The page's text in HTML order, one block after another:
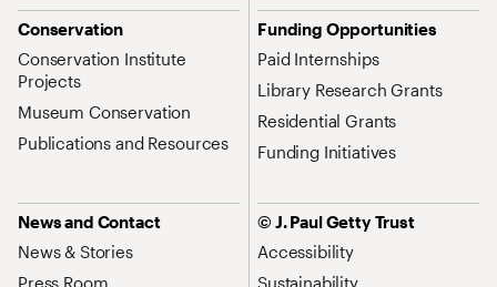
Conservation
Conservation Institute
Projects
Museum Conservation
Publications and Resources
Funding Opportunities
Paid Internships
Library Research Grants
Residential Grants
Funding Initiatives
News and Contact
News & Stories
Press Room
© J. Paul Getty Trust
Accessibility
Sustainability